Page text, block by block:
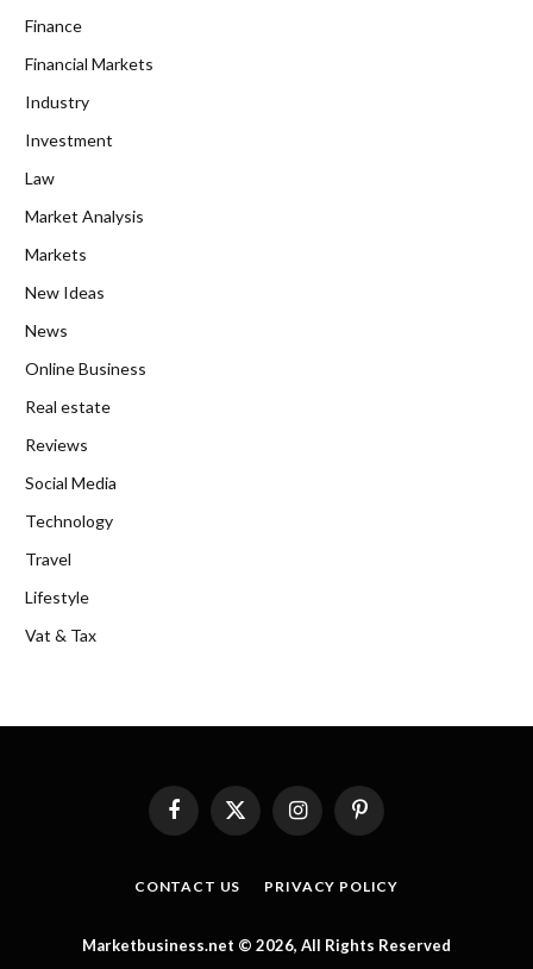
Finance
Financial Markets
Industry
Investment
Law
Market Analysis
Markets
New Ideas
News
Online Business
Real estate
Reviews
Social Media
Technology
Travel
Lifestyle
Vat & Tax
FacebookX
InstagramPinterest
CONTACT US PRIVACY POLICY
Marketbusiness.net © 2026, All Rights Reserved